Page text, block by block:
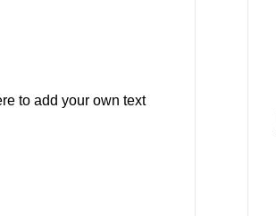
to add your own text